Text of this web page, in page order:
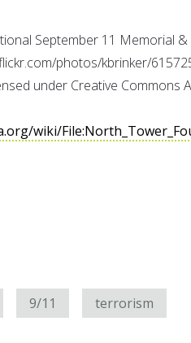
September 11 Memorial &
photos/kbrinker/
under Creative Commons
wiki/
9/11 terrorism